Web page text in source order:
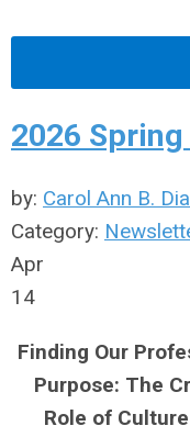
2026
by: Carol Ann B.
Category:
Apr
14
Finding Our
Purpose: The
Role of